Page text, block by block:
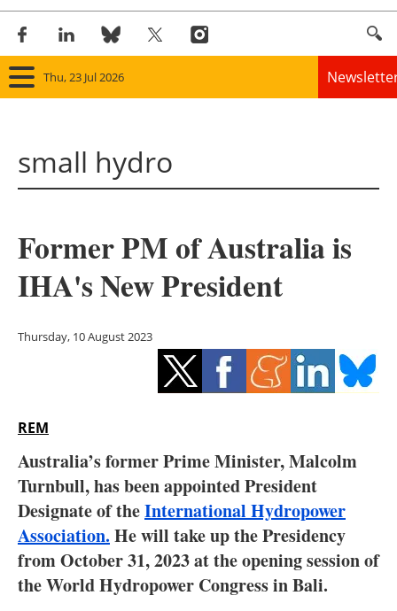
Thu, 23 Jul 2026
Panorama
Solar
Bioenergy
Other renewables
Storage
Hydrogen
Electric/Hybrid
Interviews
Blogs
small hydro
Former PM of Australia is
IHA's New President
Thursday, 10 August 2023
REM
Australia’s former Prime Minister, Malcolm
Turnbull, has been appointed President
Designate of theInternational Hydropower
Association. He will take up the Presidency
from October 31, 2023 at the opening session of
the World Hydropower Congress in Bali.